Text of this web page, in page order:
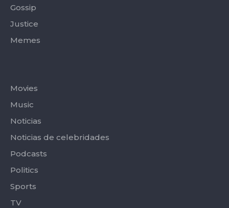
Gossip
Justice
Memes
Movies
Music
Noticias
Noticias de celebridades
Podcasts
Politics
Sports
TV